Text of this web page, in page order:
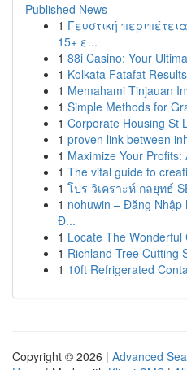
Published News
1 Γευστική
15+ ε...
1 88i Casino: Your
1 Kolkata Fatafat
1 Memahami Tinjauan
1 Simple Methods for
1 Corporate Housing St
1 proven link between
1 Maximize Your
1 The vital guide to
1 โปร วิเคราะห์ กลยุทธ์
1 nohuwin – Đăng Nhập
Đ...
1 Locate The
1 Richland Tree Cutting
1 10ft Refrigerated
Copyright © 2026 | Advanced